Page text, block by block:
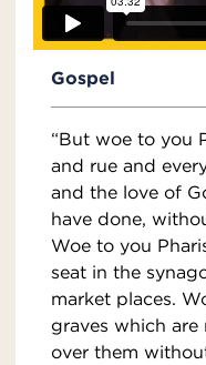
Gospel
“But woe to you
and rue and
and the love of
have done,
Woe to you
seat in the
market places.
graves which
over them